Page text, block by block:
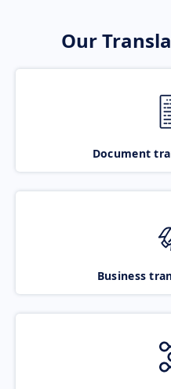
Our
Document
Business